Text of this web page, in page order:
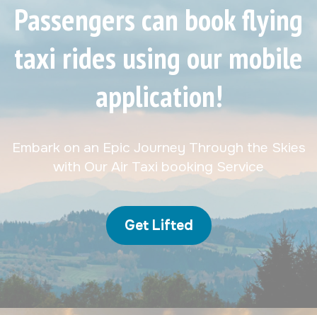
Passengers can book flying
taxi rides using our mobile
application!
Embark on an Epic Journey Through the Skies
with Our Air Taxi booking Service
Get Lifted